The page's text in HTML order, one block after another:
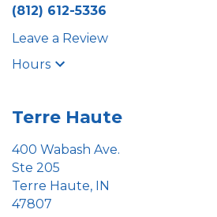
(812) 612-5336
Leave a Review
Hours
Terre Haute
400 Wabash Ave.
Ste 205
Terre Haute, IN
47807